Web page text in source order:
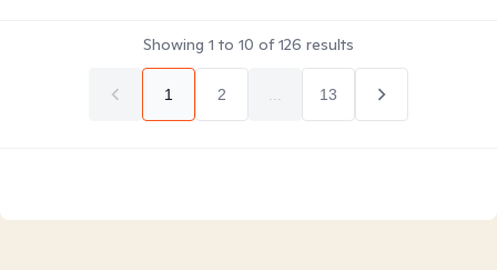
Showing 1 to 10 of126 results
1 2 13